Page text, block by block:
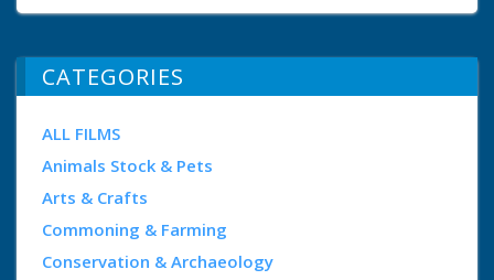
CATEGORIES
ALL FILMS
Animals Stock & Pets
Arts & Crafts
Commoning & Farming
Conservation & Archaeology